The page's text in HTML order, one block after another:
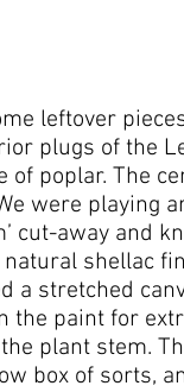
leftover
plugs of the
poplar. The
were playing
cut-away and
shellac
a stretched
paint for
plant stem.
box of sorts,